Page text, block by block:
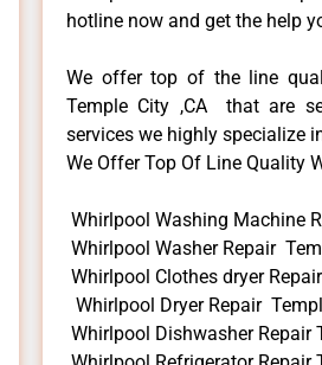
hotline now and get the help
We offer top of the line
Temple City ,CA that are
services we highly specialize
We Offer Top Of Line Quality
Whirlpool Washing Machine
Whirlpool Washer Repair
Whirlpool Clothes dryer
Whirlpool Dryer Repair
Whirlpool Dishwasher Repair